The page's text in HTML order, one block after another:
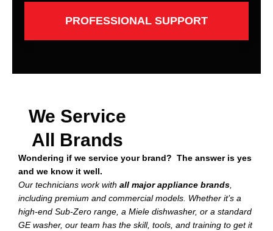
PROFESSIONAL SUPPORT
We Service
All Brands
Wondering if we service your brand? The answer is yes
and we know it well.
Our technicians work with all major appliance brands,
including premium and commercial models. Whether it’s a
high-end Sub-Zero range, a Miele dishwasher, or a standard
GE washer, our team has the skill, tools, and training to get it